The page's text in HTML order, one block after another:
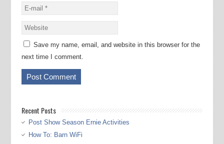
Save my name, email, and website in this browser for the
next time I comment.
Recent Posts
Post Show Season Ernie Activities
How To: Barn WiFi